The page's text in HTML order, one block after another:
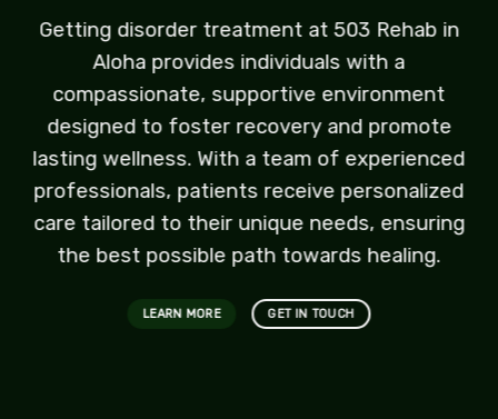
Getting disorder treatment at 503 Rehab in
Aloha provides individuals with a
compassionate, supportive environment
designed to foster recovery and promote
lasting wellness. With a team of experienced
professionals, patients receive personalized
care tailored to their unique needs, ensuring
the best possible path towards healing.
LEARN MORE GET IN TOUCH